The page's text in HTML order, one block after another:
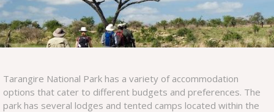
Tarangire National Park has a variety of accommodation
options that cater to different budgets and preferences. The
park has several lodges and tented camps located within the